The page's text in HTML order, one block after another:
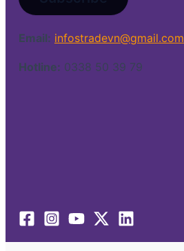
Email: infostradevn@gmail.com
Hotline: 0338 50 39 79